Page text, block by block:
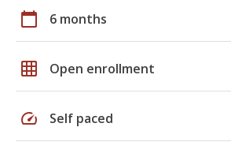
calendar_today 6 months
grid_on Open enrollment
speed Self paced